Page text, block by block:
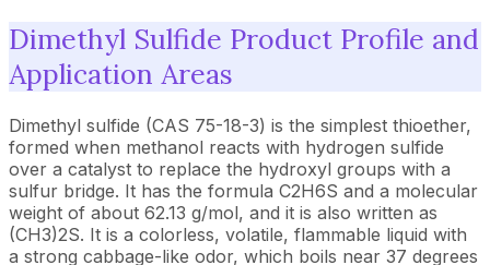
Dimethyl Sulfide Product Profile and
Application Areas
Dimethyl sulfide (CAS 75-18-3) is the simplest thioether,
formed when methanol reacts with hydrogen sulfide
over a catalyst to replace the hydroxyl groups with a
sulfur bridge. It has the formula C2H6S and a molecular
weight of about 62.13 g/mol, and it is also written as
(CH3)2S. It is a colorless, volatile, flammable liquid with
a strong cabbage-like odor, which boils near 37 degrees